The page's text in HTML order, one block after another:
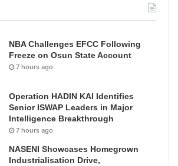
NBA Challenges EFCC Following
Freeze on Osun State Account
7 hours ago
Operation HADIN KAI Identifies
Senior ISWAP Leaders in Major
Intelligence Breakthrough
7 hours ago
NASENI Showcases Homegrown
Industrialisation Drive,